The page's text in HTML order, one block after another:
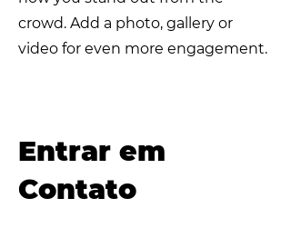
crowd. Add a photo, gallery or
video for even more engagement.
​Entrar em
Contato